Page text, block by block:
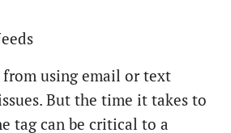
using email or text
But the time it takes to
tag can be critical to a